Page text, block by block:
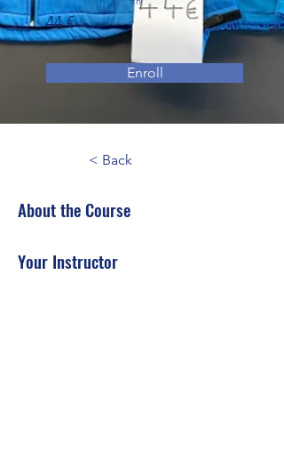
44 €
Enroll
< Back
About the Course
Your Instructor